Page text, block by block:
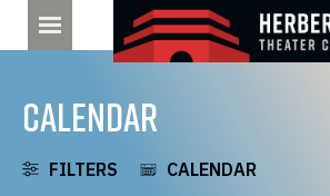
CALENDAR
FILTERS CALENDAR